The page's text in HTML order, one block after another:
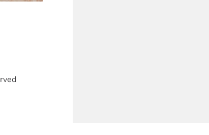
These creamy cheesy bites are the perfect finger food for